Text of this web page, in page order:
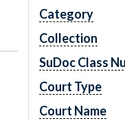
Category
Collection
SuDoc Class
Court Type
Court Name